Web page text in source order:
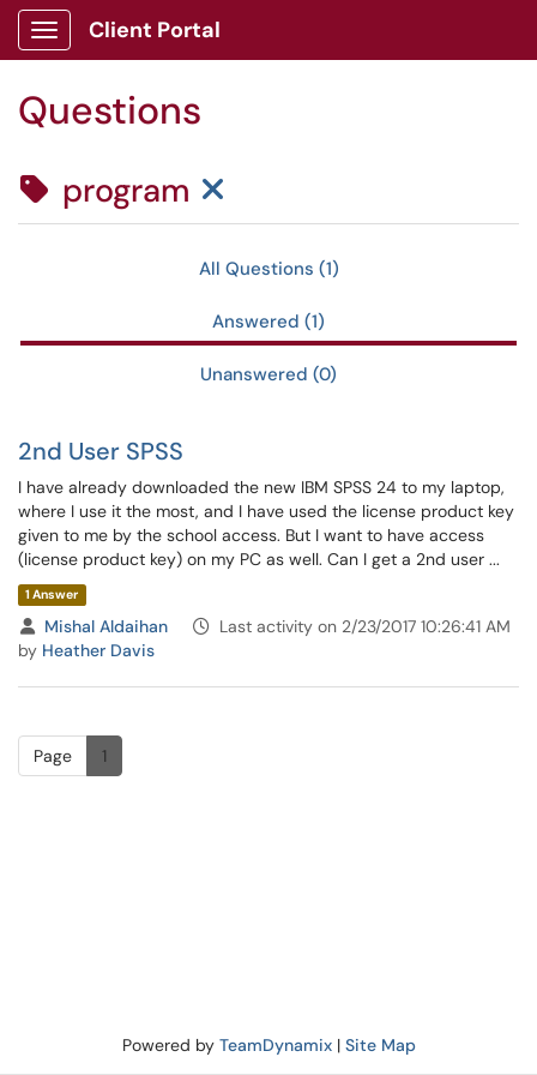
Skip to main content
Show Applications Menu
Client Portal
Questions
program Clear Tag Filter
All Questions (1)
Answered (1)
Unanswered (0)
2nd User SPSS
I have already downloaded the new IBM SPSS 24 to my laptop,
where I use it the most, and I have used the license product key
given to me by the school access. But I want to have access
(license product key) on my PC as well. Can I get a 2nd user ...
1 Answer
Mishal Aldaihan
Last activity on 2/23/2017 10:26:41 AM
by Heather Davis
Page 1
Powered by TeamDynamix| Site Map